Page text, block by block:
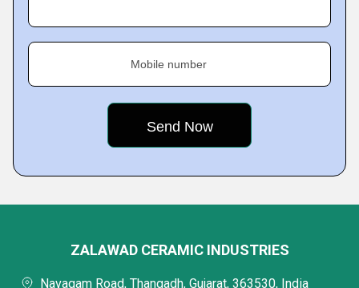
Mobile number
ZALAWAD CERAMIC INDUSTRIES
Navagam Road, Thangadh, Gujarat, 363530, India